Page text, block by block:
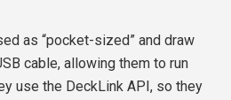
as “pocket-sized” and draw
cable, allowing them to run
use the DeckLink API, so they